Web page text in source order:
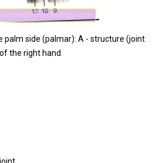
palm side (palmar): A - structure (joint
the right hand